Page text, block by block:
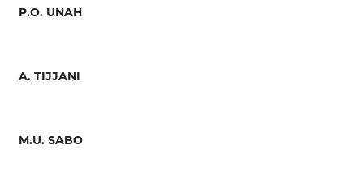
P.O. UNAH
A. TIJJANI
M.U. SABO